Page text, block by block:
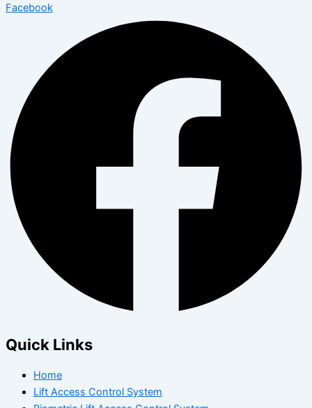
Facebook
Quick Links
Home
Lift Access Control System